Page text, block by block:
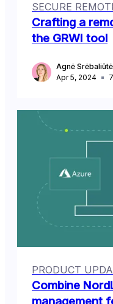
SECURE
Crafting a
the GRWI tool
Agnė Srėbaliūtė
Apr 5, 2024
7
PRODUCT
Combine